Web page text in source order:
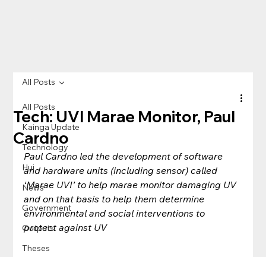
All Posts
Kainga Update
Technology
Hui
News
Government
Outputs
Theses
All Posts
Tech: UVI Marae Monitor, Paul
Cardno
Paul Cardno led the development of software
and hardware units (including sensor) called
‘Marae UVI’ to help marae monitor damaging UV
and on that basis to help them determine
environmental and social interventions to
protect against UV